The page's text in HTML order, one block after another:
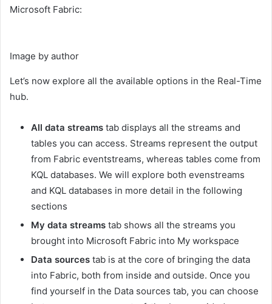
Microsoft Fabric:
Image by author
Let’s now explore all the available options in the Real-Time
hub.
All data streams tab displays all the streams and
tables you can access. Streams represent the output
from Fabric eventstreams, whereas tables come from
KQL databases. We will explore both evenstreams
and KQL databases in more detail in the following
sections
My data streams tab shows all the streams you
brought into Microsoft Fabric into My workspace
Data sources tab is at the core of bringing the data
into Fabric, both from inside and outside. Once you
find yourself in the Data sources tab, you can choose